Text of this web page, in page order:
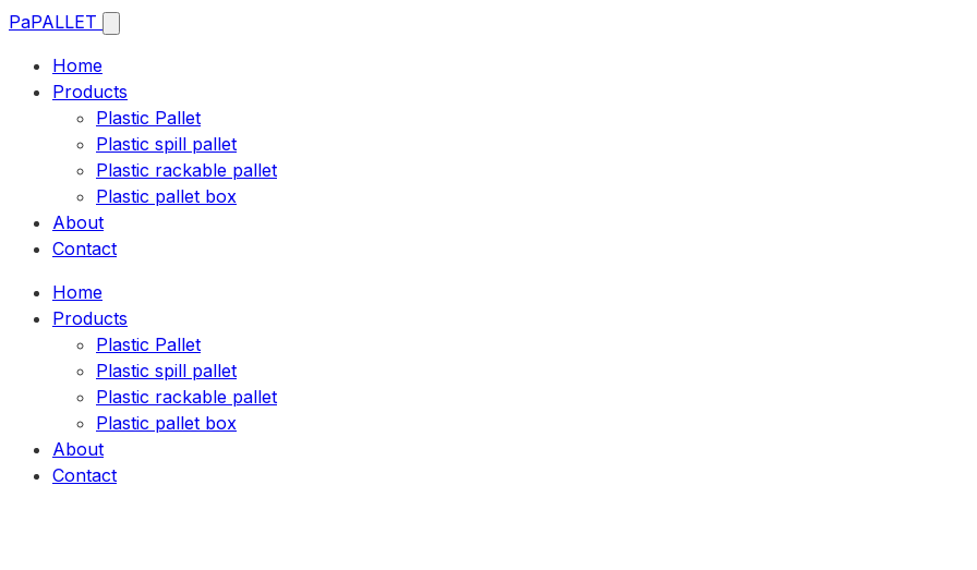
PaPALLET
Home
Products
Plastic Pallet
Plastic spill pallet
Plastic rackable pallet
Plastic pallet box
About
Contact
Home
Products
Plastic Pallet
Plastic spill pallet
Plastic rackable pallet
Plastic pallet box
About
Contact